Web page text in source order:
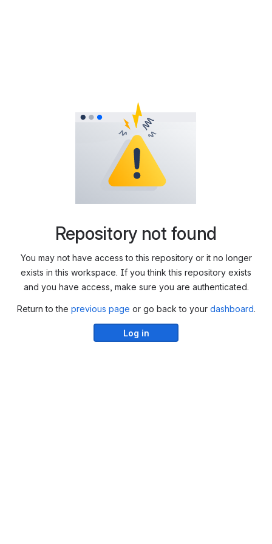
Repository not found
You may not have access to this repository or it no longer
exists in this workspace. If you think this repository exists
and you have access, make sure you are authenticated.
Return to the previous page or go back to your dashboard.
Log in